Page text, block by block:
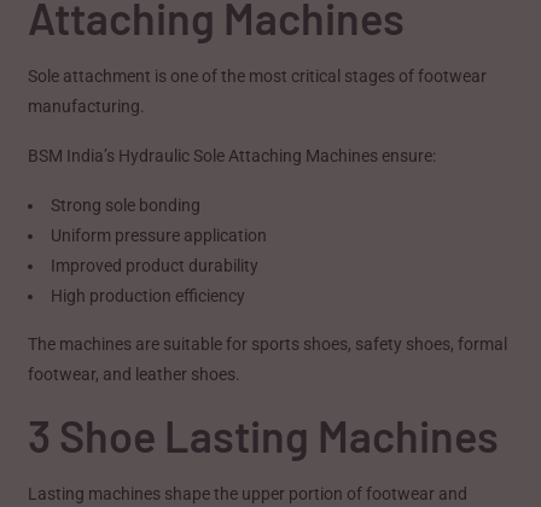
Attaching Machines
Sole attachment is one of the most critical stages of footwear
manufacturing.
BSM India’s Hydraulic Sole Attaching Machines ensure:
Strong sole bonding
Uniform pressure application
Improved product durability
High production efficiency
The machines are suitable for sports shoes, safety shoes, formal
footwear, and leather shoes.
3 Shoe Lasting Machines
Lasting machines shape the upper portion of footwear and